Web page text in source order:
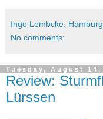
Ingo Lembcke, Hamburg
No comments:
Tuesday, August 14,
Review:
Lürssen